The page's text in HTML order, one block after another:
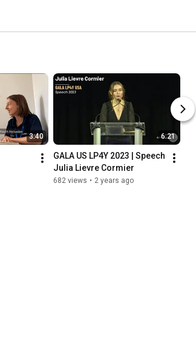
3:40 6:21
GALA US LP4Y 2023 | Speech
Julia Lievre Cormier
682 views • 2 years ago